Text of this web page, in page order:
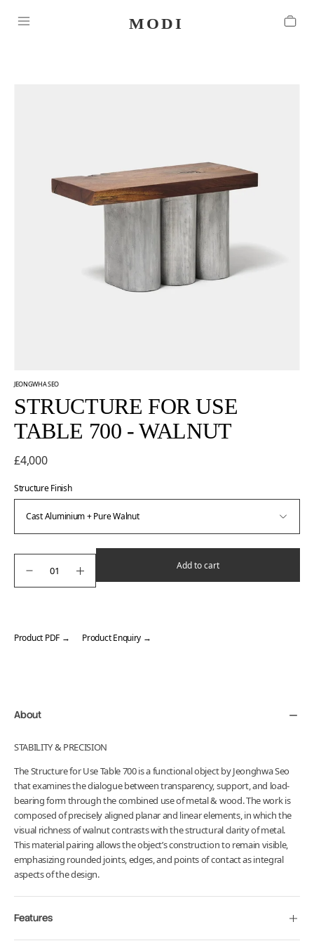
JEONGWHA SEO
STRUCTURE FOR USE
TABLE 700 - WALNUT
£4,000
Structure Finish
Add to cart
Product PDF → Product Enquiry →
cart
About
STABILITY & PRECISION
The Structure for Use Table 700 is a functional object by Jeonghwa Seo
that examines the dialogue between transparency, support, and load-
bearing form through the combined use of metal & wood. The work is
composed of precisely aligned planar and linear elements, in which the
visual richness of walnut contrasts with the structural clarity of metal.
This material pairing allows the object’s construction to remain visible,
emphasizing rounded joints, edges, and points of contact as integral
aspects of the design.
Features